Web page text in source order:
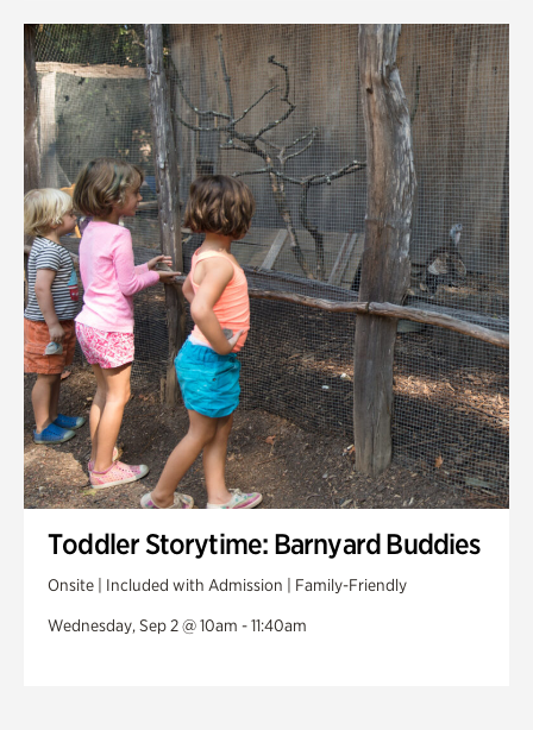
Toddler Storytime: Barnyard Buddies
Onsite | Included with Admission | Family-Friendly
Wednesday, Sep 2 @ 10am - 11:40am